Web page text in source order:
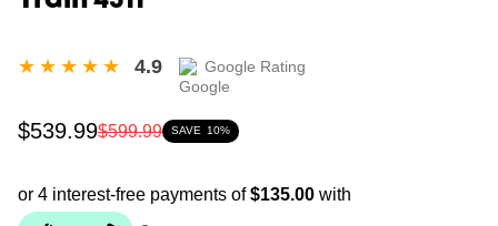
4.9 Google Rating
Sale
price
$539.99
Regular
price
$599.99 SAVE 10%